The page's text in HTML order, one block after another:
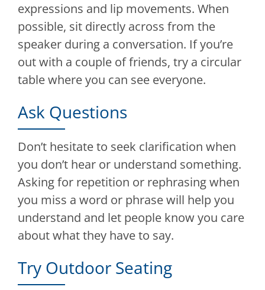
expressions and lip movements. When
possible, sit directly across from the
speaker during a conversation. If you’re
out with a couple of friends, try a circular
table where you can see everyone.
Ask Questions
Don’t hesitate to seek clarification when
you don’t hear or understand something.
Asking for repetition or rephrasing when
you miss a word or phrase will help you
understand and let people know you care
about what they have to say.
Try Outdoor Seating